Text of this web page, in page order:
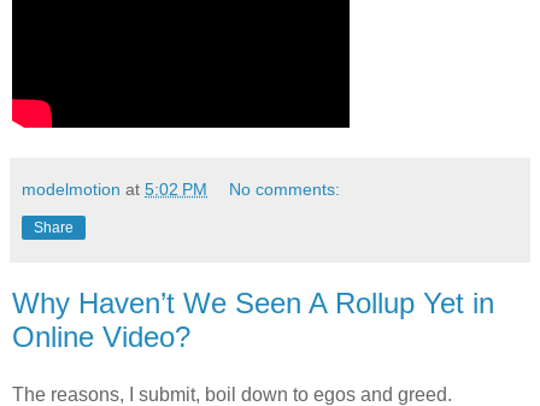
modelmotion at 5:02 PM No comments:
Share
Why Haven’t We Seen A Rollup Yet in
Online Video?
The reasons, I submit, boil down to egos and greed.